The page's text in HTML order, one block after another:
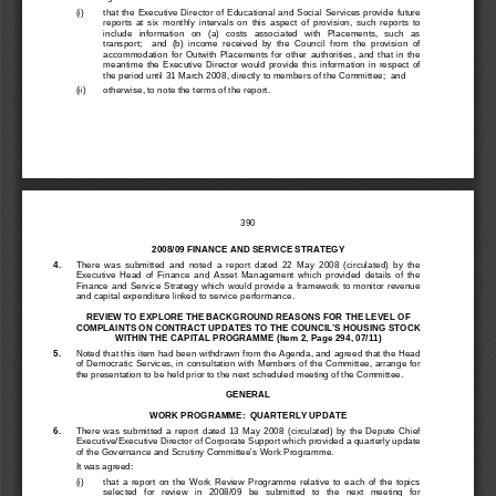
(i)
that  the  Executive  Director  of  Educational  and  Social
  Services  provide  future
reports  at  six  monthly  intervals  on  this aspect  of  provision,  such  reports  to
include   information   on   (a)   costs   associated   with   Placements,   such   as
transport;    and  (b)  income  received  by  the  Council  from  the  provision  of
accommodation  for  Outwith  Placements  for other  authorities, and  that  in  the
meantime  the  Executive  Director  would  provide  this  information  in  respect  of
the period until 31 March 2008, directly to members of the Committee;  and
(ii)
otherwise, to note the terms of the report.
390
2008/09 FINANCE AND SERVICE STRATEGY
4.
There  was  submitted  and  noted  a  report  dated  22  May  2008  (circulated)  by  the
Executive  Head  of  Finance  and
  Asset  Management  which  provided  details  of  the
Finance  and  Service  Strategy  which  would provide  a  framework  to  monitor  revenue
and capital expenditure linked to service performance.
REVIEW TO EXPLORE THE BACKGROUND REASONS FOR THE LEVEL OF
COMPLAINTS ON CONTRACT UPDATES TO THE COUNCIL’S HOUSING STOCK
WITHIN THE CAPITAL PROGRAMME (Item 2, Page 294, 07/11)
5.
Noted that this item had been withdrawn from the Agenda, and agreed that the Head
of Democratic Services, in consultation with Members of the Committee, arrange for
the presentation to be held prior to the next scheduled meeting of the Committee.
GENERAL
WORK PROGRAMME:  QUARTERLY UPDATE
6.
There  was  submitted  a  report  dated  13  May 2008  (circulated)  by  the  Depute  Chief
Executive/Executive Director of Corporate Support which provided a quarterly update
of the Governance and Scrutiny Committee’s Work Programme.
It was agreed:
(i)
that  a  report  on  the  Work  Review  Programme  relative  to  each  of  the  topics
selected   for   review   in   2008/09   be   submitted   to   the   next   meeting   for